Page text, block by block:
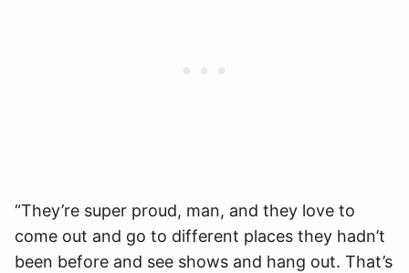
“They’re super proud, man, and they love to
come out and go to different places they hadn’t
been before and see shows and hang out. That’s